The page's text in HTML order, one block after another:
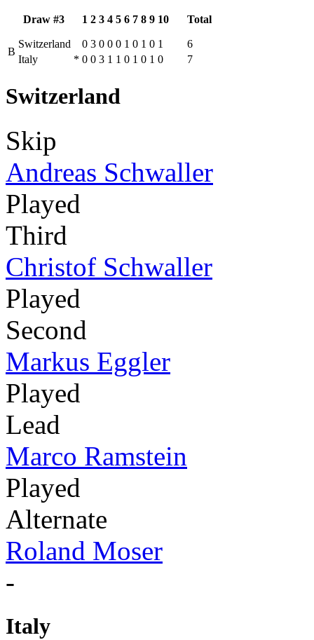
Draw #3 1 2 3 4 5 6 7 8 9 10 Total
B
Switzerland 0 3 0 0 0 1 0 1 0 1
6
Italy
* 0 0 3 1 1 0 1 0 1 0 7
Switzerland
Skip
Andreas Schwaller
Played
Third
Christof Schwaller
Played
Second
Markus Eggler
Played
Lead
Marco Ramstein
Played
Alternate
Roland Moser
-
Italy